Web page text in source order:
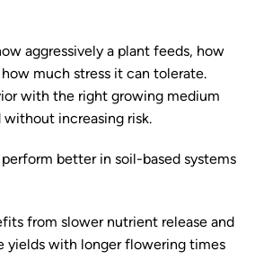
aggressively a plant feeds, how
much stress it can tolerate.
with the right growing medium
increasing risk.
better in soil-based systems
from slower nutrient release and
yields with longer flowering times